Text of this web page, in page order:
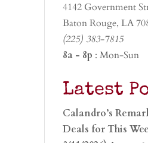
4142 Government
Baton Rouge, LA
(225) 383-7815
8a - 8p : Mon-Sun
Latest
Calandro’s
Deals for This